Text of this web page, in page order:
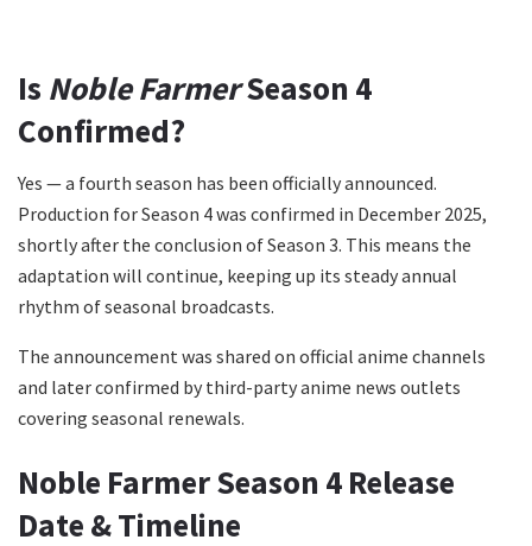
Is Noble FarmerSeason 4
Confirmed?
Yes — a fourth season has been officially announced.
Production for Season 4 was confirmed in December 2025,
shortly after the conclusion of Season 3. This means the
adaptation will continue, keeping up its steady annual
rhythm of seasonal broadcasts.
The announcement was shared on official anime channels
and later confirmed by third-party anime news outlets
covering seasonal renewals.
Noble Farmer Season 4 Release
Date & Timeline